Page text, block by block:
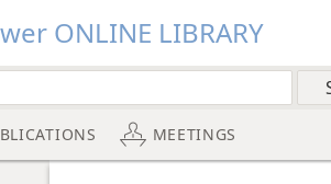
ONLINE LIBRARY
MEETINGS